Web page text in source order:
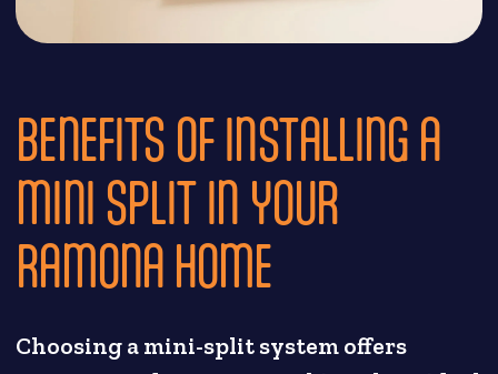
BENEFITS OF INSTALLING A
MINI SPLIT IN YOUR
RAMONA HOME
Choosing a mini-split system offers